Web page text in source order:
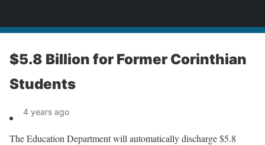
$5.8 Billion for Former Corinthian
Students
4 years ago
The Education Department will automatically discharge $5.8